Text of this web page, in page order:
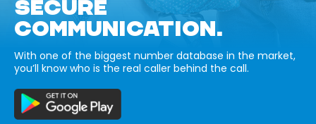
SECURE
COMMUNICATION.
With one of the biggest number database in the market,
you’ll know who is the real caller behind the call.